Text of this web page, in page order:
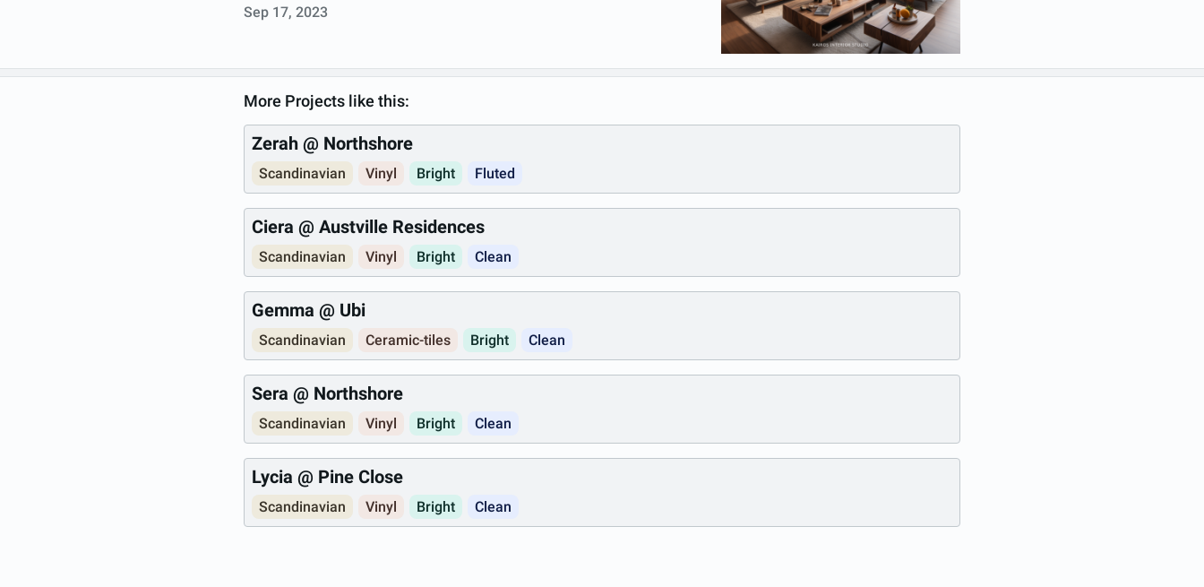
Sep 17, 2023
More Projects like this:
Zerah @ Northshore
Scandinavian Vinyl Bright Fluted
Ciera @ Austville Residences
Scandinavian Vinyl Bright Clean
Gemma @ Ubi
Scandinavian Ceramic-tiles Bright Clean
Sera @ Northshore
Scandinavian Vinyl Bright Clean
Lycia @ Pine Close
Scandinavian Vinyl Bright Clean